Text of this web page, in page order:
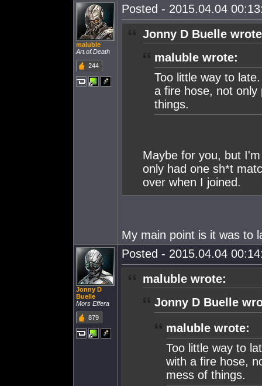
maluble
Art.of.Death
244
Posted - 2015.04.04
Jonny D Buelle
maluble wrote:
Too little way to
a fire hose, not only
things.
Maybe for you, but
only had one sh*t
over when I joined.
My main point is it was to
Jonny D
Buelle
Mors Effera
879
Posted - 2015.04.04
maluble wrote:
Jonny D Buelle
maluble wrote:
Too little way to
with a fire hose,
mess of things.